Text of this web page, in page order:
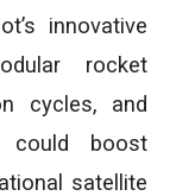
innovative
rocket
cycles, and
could boost
satellite